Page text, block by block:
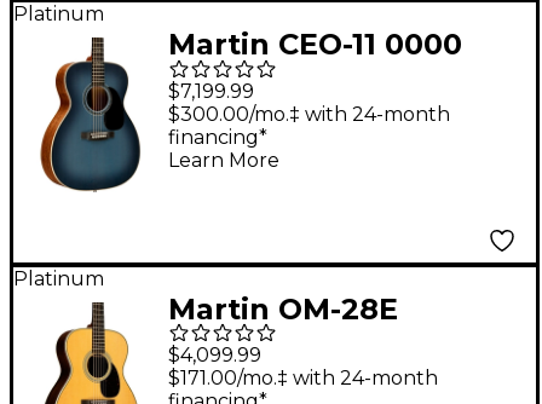
Platinum
Martin CEO-11 0000
Grand Auditorium
Acoustic-Electric
Guitar - New Horizons
$7,199.99
$300.00/mo.‡ with 24-month
financing*
Learn More
Platinum
Martin OM-28E
Standard Orchestra
Model Acoustic-
$4,099.99
$171.00/mo.‡ with 24-month